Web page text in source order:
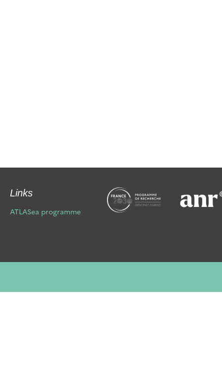
Links
ATLASea programme